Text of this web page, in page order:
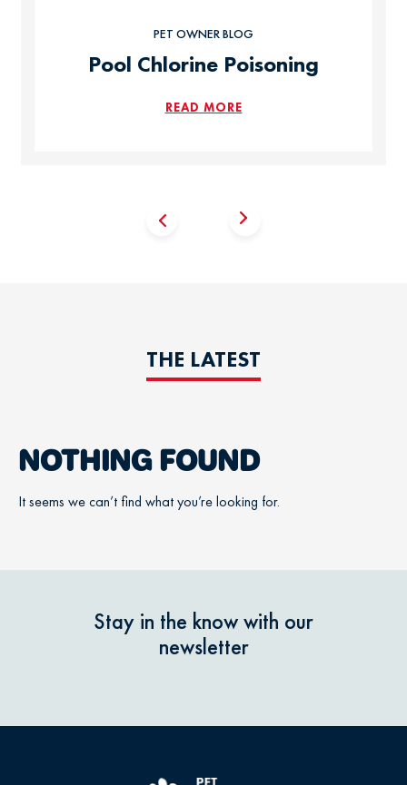
PET OWNER BLOG
Pool Chlorine Poisoning
READ MORE
THE LATEST
NOTHING FOUND
It seems we can’t find what you’re looking for.
Stay in the know with our
newsletter